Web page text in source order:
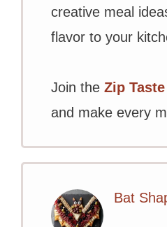
creative meal
flavor to your
Join the Zip
and make every
Bat